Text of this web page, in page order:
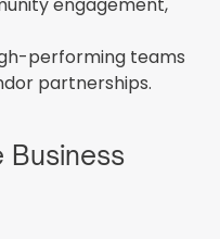
performing teams
partnerships.
Business